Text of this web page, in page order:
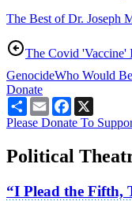
The Best of Dr. Joseph
The Covid 'Vaccine'
GenocideWho Would
Donate
ShareEmailFacebook
Please Donate To
Political
“I Plead the Fifth,